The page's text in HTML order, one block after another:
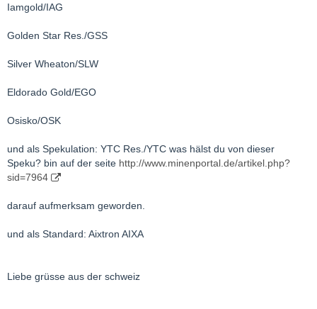
Iamgold/IAG
Golden Star Res./GSS
Silver Wheaton/SLW
Eldorado Gold/EGO
Osisko/OSK
und als Spekulation: YTC Res./YTC was hälst du von dieser
Speku? bin auf der seite http://www.minenportal.de/artikel.php?
sid=7964
darauf aufmerksam geworden.
und als Standard: Aixtron AIXA
Liebe grüsse aus der schweiz